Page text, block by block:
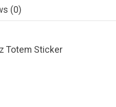
(0)
Totem Sticker